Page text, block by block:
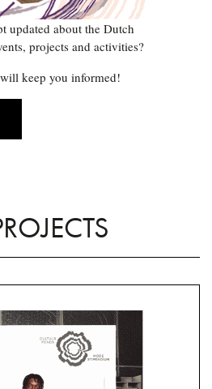
updated about the Dutch
projects and activities?
keep you informed!